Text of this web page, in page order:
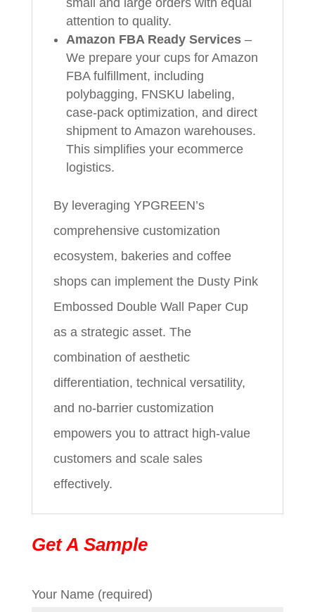
small and large orders with equal
attention to quality.
Amazon FBA Ready Services–
We prepare your cups for Amazon
FBA fulfillment, including
polybagging, FNSKU labeling,
case-pack optimization, and direct
shipment to Amazon warehouses.
This simplifies your ecommerce
logistics.
By leveraging YPGREEN’s
comprehensive customization
ecosystem, bakeries and coffee
shops can implement the Dusty Pink
Embossed Double Wall Paper Cup
as a strategic asset. The
combination of aesthetic
differentiation, technical versatility,
and no-barrier customization
empowers you to attract high-value
customers and scale sales
effectively.
Get A Sample
Your Name (required)